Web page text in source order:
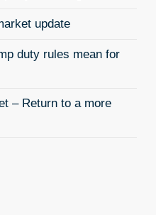
update
duty rules mean for
– Return to a more